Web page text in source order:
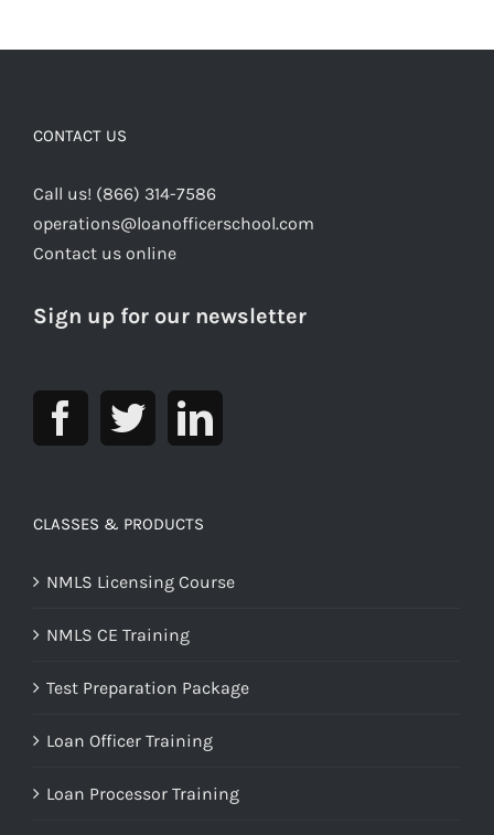
CONTACT US
Call us! (866) 314-7586
operations@loanofficerschool.com
Contact us online
Sign up for our newsletter
CLASSES & PRODUCTS
NMLS Licensing Course
NMLS CE Training
Test Preparation Package
Loan Officer Training
Loan Processor Training